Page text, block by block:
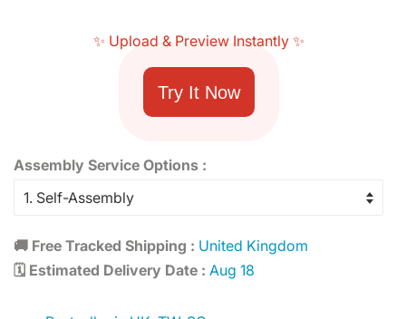
✨ Upload & Preview Instantly ✨
Try It Now
Assembly Service Options :
🚚 Free Tracked Shipping : United Kingdom
🗓️ Estimated Delivery Date : Aug 18